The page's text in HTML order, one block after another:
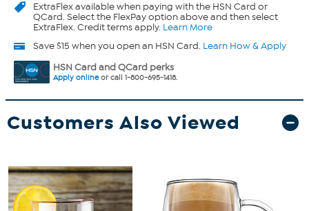
ExtraFlexavailable when paying with the HSN Card or
QCard. Select the FlexPay option above and then select
ExtraFlex. Credit terms apply. Learn More
Save $15 when you open an HSN Card. Learn How & Apply
HSN Card and QCard perks
Apply onlineor call 1-800-695-1418.
Customers Also Viewed